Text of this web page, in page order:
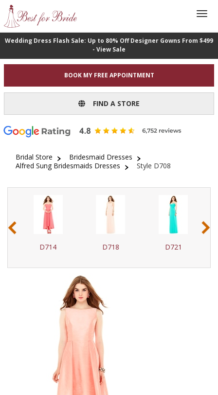
Wedding Dress Flash Sale: Up to 80% Off Designer Gowns From $499
- View Sale
BOOK MY FREE APPOINTMENT
FIND A STORE
Bridal Store
Bridesmaid Dresses
Alfred Sung Bridesmaids Dresses
Style D708
D714 D718 D721
‹ ›